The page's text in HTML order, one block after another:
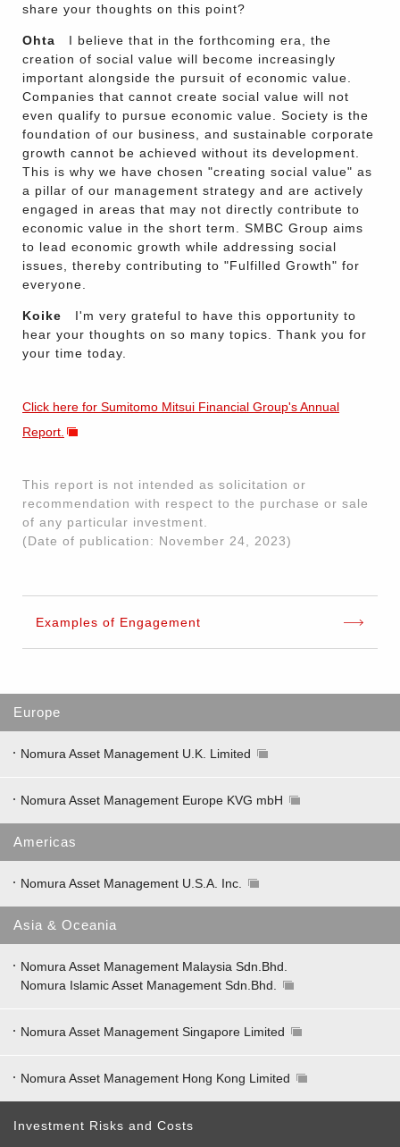
share your thoughts on this point?
Ohta I believe that in the forthcoming era, the
creation of social value will become increasingly
important alongside the pursuit of economic value.
Companies that cannot create social value will not
even qualify to pursue economic value. Society is the
foundation of our business, and sustainable corporate
growth cannot be achieved without its development.
This is why we have chosen "creating social value" as
a pillar of our management strategy and are actively
engaged in areas that may not directly contribute to
economic value in the short term. SMBC Group aims
to lead economic growth while addressing social
issues, thereby contributing to "Fulfilled Growth" for
everyone.
Koike I'm very grateful to have this opportunity to
hear your thoughts on so many topics. Thank you for
your time today.
Click here for Sumitomo Mitsui Financial Group's Annual
Report.
This report is not intended as solicitation or
recommendation with respect to the purchase or sale
of any particular investment.
(Date of publication: November 24, 2023)
Examples of Engagement
Europe
Nomura Asset Management U.K. Limited
Nomura Asset Management Europe KVG mbH
Americas
Nomura Asset Management U.S.A. Inc.
Asia & Oceania
Nomura Asset Management Malaysia Sdn.Bhd.
Nomura Islamic Asset Management Sdn.Bhd.
Nomura Asset Management Singapore Limited
Nomura Asset Management Hong Kong Limited
Investment Risks and Costs